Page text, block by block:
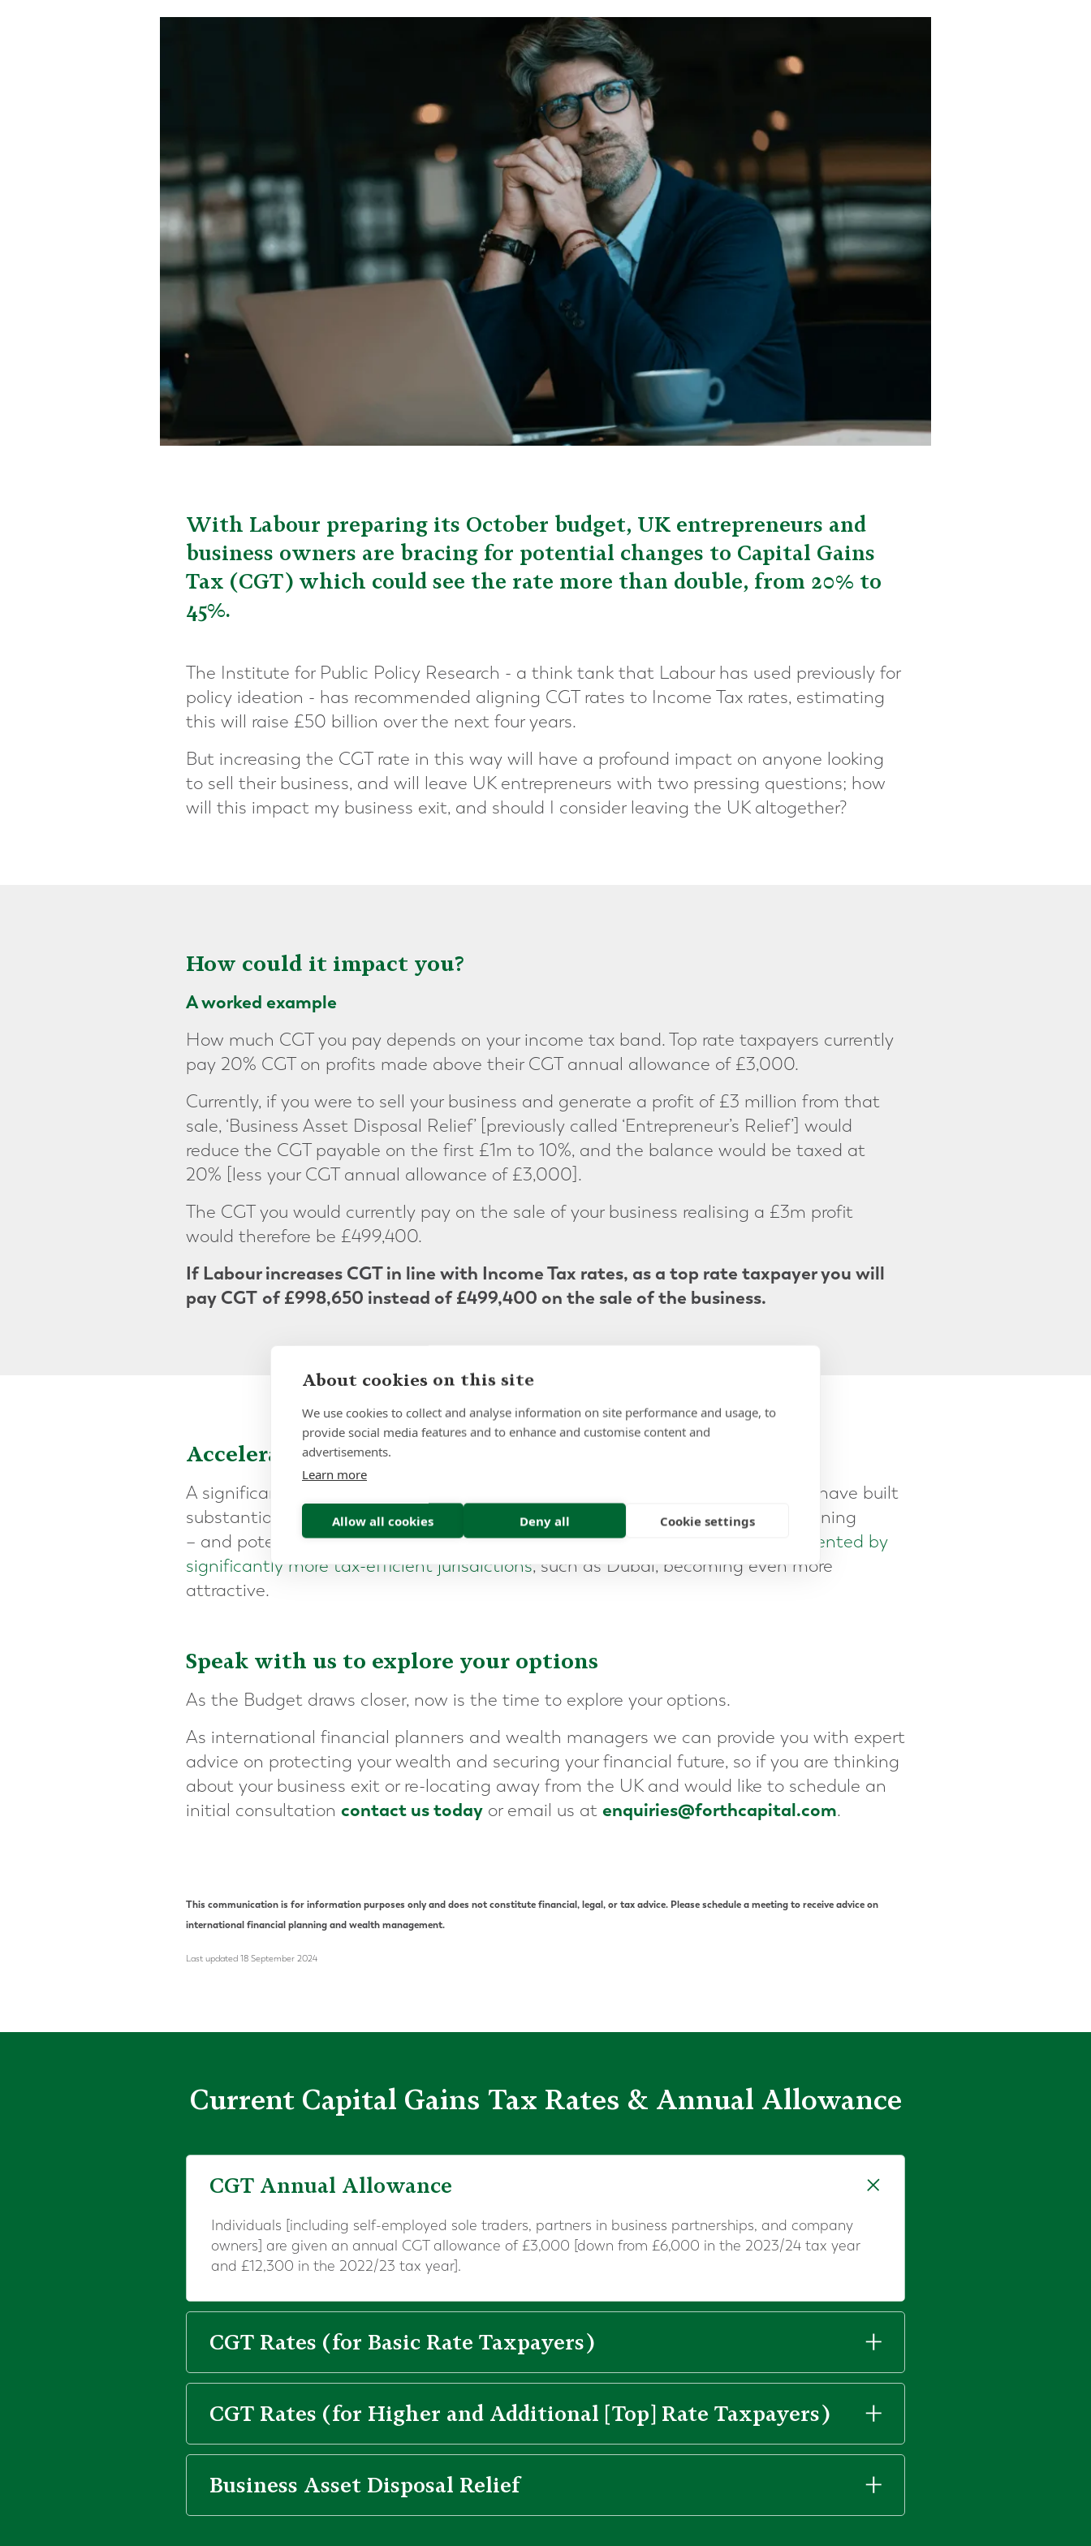
With Labour preparing its October budget, UK entrepreneurs and
business owners are bracing for potential changes to Capital Gains
Tax (CGT) which could see the rate more than double, from 20% to
45%.
The Institute for Public Policy Research - a think tank that Labour has used previously for
policy ideation - has recommended aligning CGT rates to Income Tax rates, estimating
this will raise £50 billion over the next four years.
But increasing the CGT rate in this way will have a profound impact on anyone looking
to sell their business, and will leave UK entrepreneurs with two pressing questions; how
will this impact my business exit, and should I consider leaving the UK altogether?
How could it impact you?
A worked example
How much CGT you pay depends on your income tax band. Top rate taxpayers currently
pay 20% CGT on profits made above their CGT annual allowance of £3,000.
Currently, if you were to sell your business and generate a profit of £3 million from that
sale, ‘Business Asset Disposal Relief’ [previously called ‘Entrepreneur’s Relief’] would
reduce the CGT payable on the first £1m to 10%, and the balance would be taxed at
20% [less your CGT annual allowance of £3,000].
The CGT you would currently pay on the sale of your business realising a £3m profit
would therefore be £499,400.
If Labour increases CGT in line with Income Tax rates, as a top rate taxpayer you will
pay CGT of £998,650 instead of £499,400 on the sale of the business.
Accelerating your exit planning
A significant hike in CGT will act as a catalyst for many UK entrepreneurs who have built
substantial value in their companies to re-consider and expedite their exit planning
– and potentially consider international relocation, with
the opportunities presented by
significantly more tax-efficient jurisdictions, such as Dubai, becoming even more
attractive.
Speak with us to explore your options
As the Budget draws closer, now is the time to explore your options.
As international financial planners and wealth managers we can provide you with expert
advice on protecting your wealth and securing your financial future, so if you are thinking
about your business exit or re-locating away from the UK and would like to schedule an
initial consultation contact us today or email us at enquiries@forthcapital.com.
This communication is for information purposes only and does not constitute financial, legal, or tax advice. Please schedule a meeting to receive advice on
international financial planning and wealth management.
Last updated 18 September 2024
Current Capital Gains Tax Rates & Annual Allowance
CGT Annual Allowance
Individuals [including self-employed sole traders, partners in business partnerships, and company
owners] are given an annual CGT allowance of £3,000 [down from £6,000 in the 2023/24 tax year
and £12,300 in the 2022/23 tax year].
CGT Rates (for Basic Rate Taxpayers)
CGT Rates (for Higher and Additional [Top] Rate Taxpayers)
Business Asset Disposal Relief
About cookies on this site
We use cookies to collect and analyse information on site performance and usage, to
provide social media features and to enhance and customise content and
advertisements.
Learn more
Allow all cookies Deny all Cookie settings